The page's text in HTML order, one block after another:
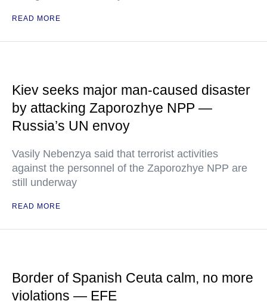
READ MORE
Kiev seeks major man-caused disaster
by attacking Zaporozhye NPP —
Russia’s UN envoy
Vasily Nebenzya said that terrorist activities
against the personnel of the Zaporozhye NPP are
still underway
READ MORE
Border of Spanish Ceuta calm, no more
violations — EFE